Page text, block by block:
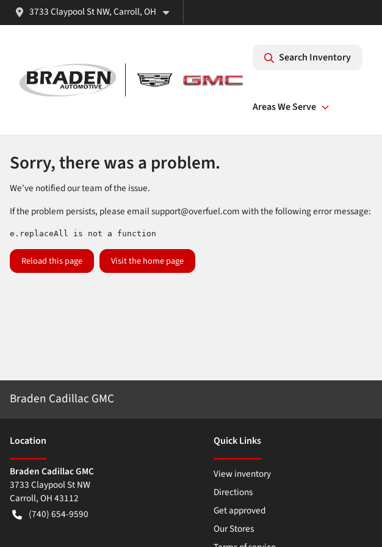
3733 Claypool St NW, Carroll, OH
Search Inventory
Areas We Serve
Sorry, there was a problem.
We've notified our team of the issue.
If the problem persists, please emailsupport@overfuel.comwith the following error message:
e.replaceAll is not a function
Reload this page Visit the home page
Braden Cadillac GMC
Location
Braden Cadillac GMC
3733 Claypool St NW
Carroll,OH43112
(740) 654-9590
Quick Links
View inventory
Directions
Get approved
Our Stores